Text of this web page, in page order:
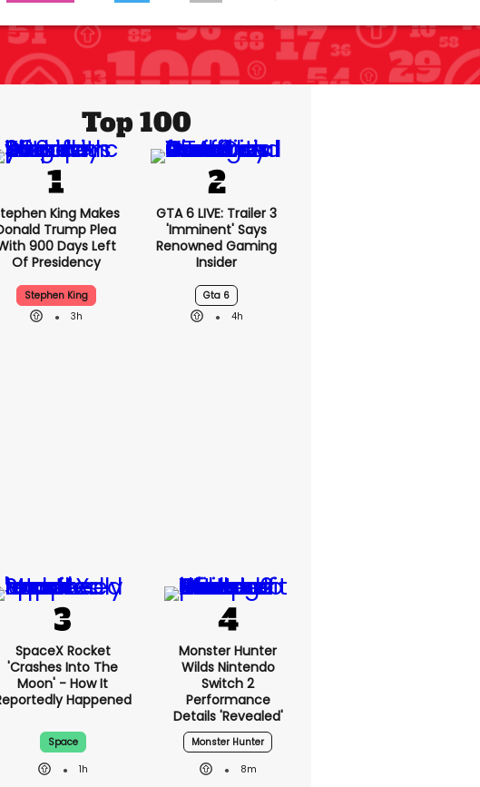
Top 100
Stephen King
Makes Donald
Trump Plea With
900 Days Left Of
Stephen King
GTA 6 LIVE: Trailer 3
'imminent' Says
Renowned Gaming
Insider
Gta 6
SpaceX Rocket
'crashes Into The
Moon' - How It
Happened
Monster Hunter
Wilds Nintendo
Switch 2
Performance
Details 'revealed'